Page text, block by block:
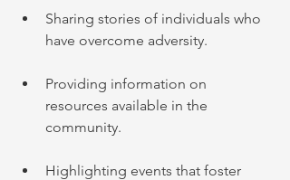
Sharing stories of individuals who
have overcome adversity.
Providing information on
resources available in the
community.
Highlighting events that foster